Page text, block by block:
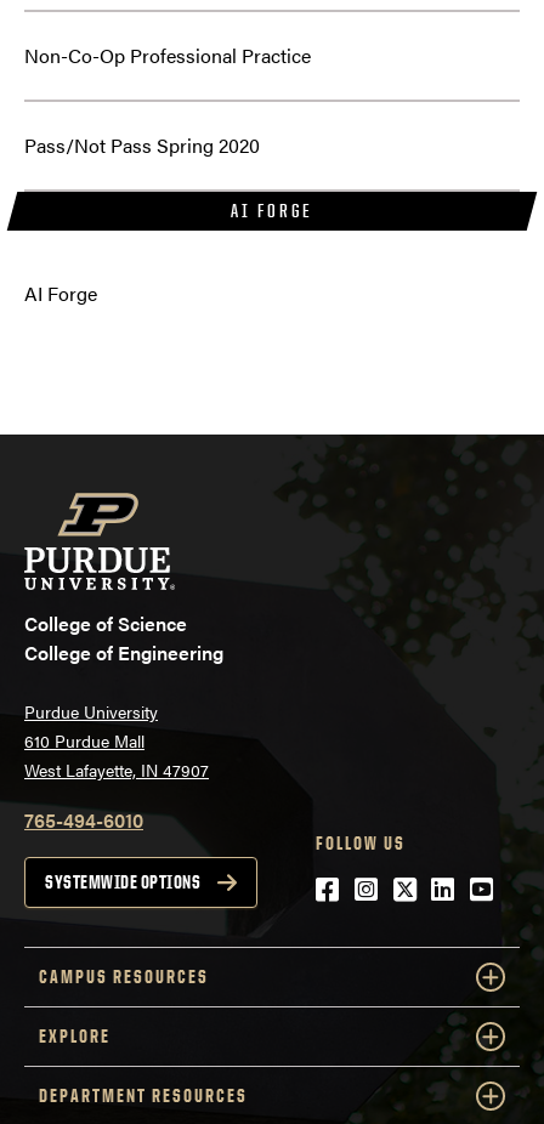
Non-Co-Op Professional Practice
Pass/Not Pass Spring 2020
AI FORGE
AI Forge
College of Science
College of Engineering
Purdue University
610 Purdue Mall
West Lafayette, IN 47907
765-494-6010
SYSTEMWIDE OPTIONS
FOLLOW US
Facebook
Instagram
Twitter
LinkedIn
CAMPUS RESOURCES
EXPLORE
DEPARTMENT RESOURCES